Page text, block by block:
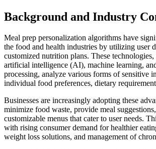
Background and Industry
Meal prep personalization algorithms have
the food and health industries by utilizing user
customized nutrition plans. These
artificial intelligence (AI), machine learning,
processing, analyze various forms of sensitive
individual food preferences, dietary
Businesses are increasingly adopting these
minimize food waste, provide meal
customizable menus that cater to user needs.
with rising consumer demand for healthier
weight loss solutions, and management of